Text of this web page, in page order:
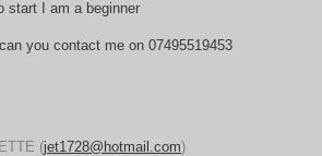
start I am a beginner
you contact me on 07495519453
(jet1728@hotmail.com)